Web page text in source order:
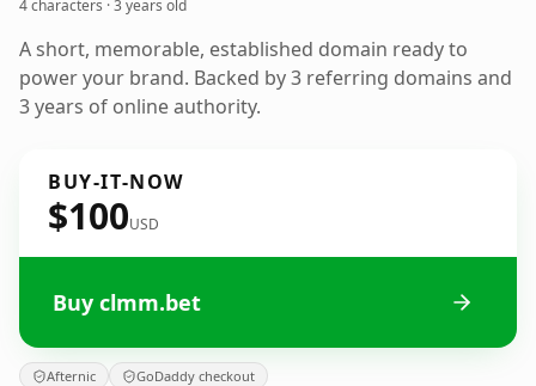
4 characters ·3 years old
A short, memorable, established domain ready to
power your brand. Backed by 3 referring domains and
3 years of online authority.
BUY-IT-NOW
$100USD
Buy clmm.bet
Afternic GoDaddy checkout